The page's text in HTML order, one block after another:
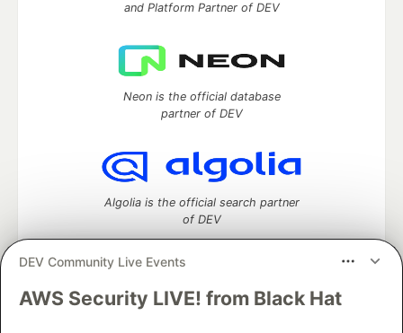
DEV Community Live Events
AWS Security LIVE! from Black Hat
and Platform Partner of DEV
Neon is the official database
partner of DEV
Algolia is the official search partner
of DEV
DEV Community— A space to discuss and keep up software